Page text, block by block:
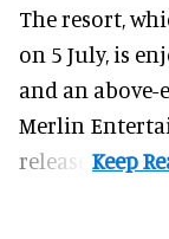
The resort,
on 5 July, is
and an above-
Merlin
release.